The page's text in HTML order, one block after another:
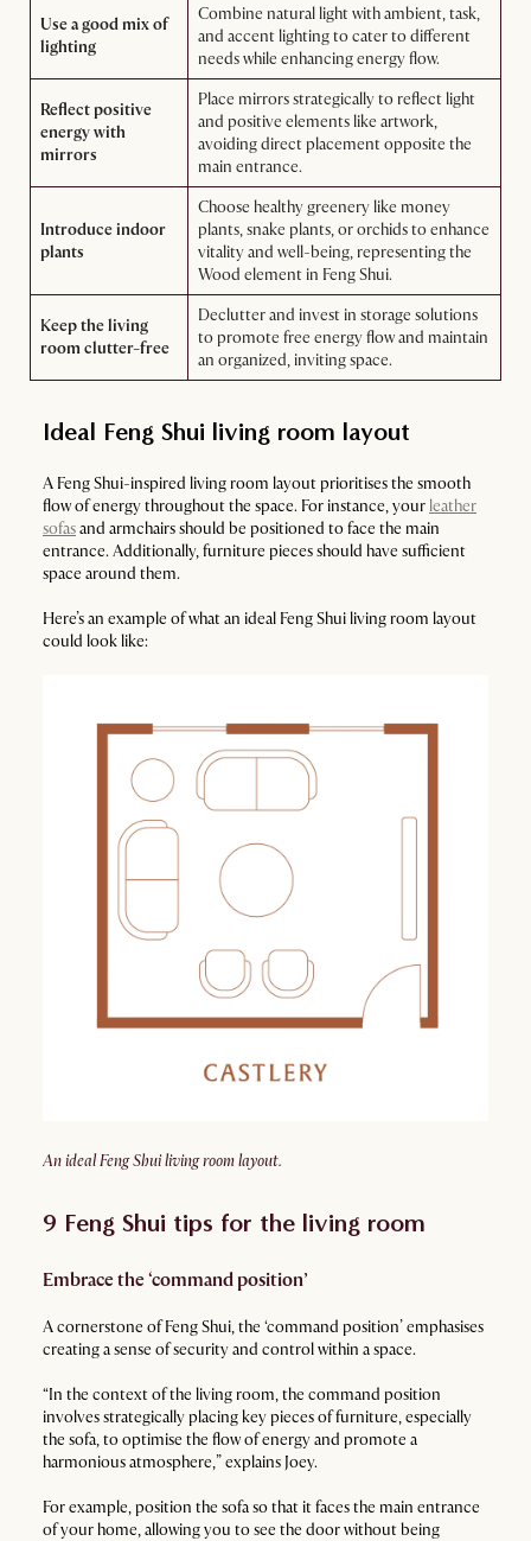
Use a good mix of
lighting
Combine natural light with ambient, task,
and accent lighting to cater to different
needs while enhancing energy flow.
Reflect positive
energy with
mirrors
Place mirrors strategically to reflect light
and positive elements like artwork,
avoiding direct placement opposite the
main entrance.
Introduce indoor
plants
Choose healthy greenery like money
plants, snake plants, or orchids to enhance
vitality and well-being, representing the
Wood element in Feng Shui.
Keep the living
room clutter-free
Declutter and invest in storage solutions
to promote free energy flow and maintain
an organized, inviting space.
Ideal Feng Shui living room layout
A Feng Shui-inspired living room layout prioritises the smooth
flow of energy throughout the space. For instance, your leather
sofasand armchairs should be positioned to face the main
entrance. Additionally, furniture pieces should have sufficient
space around them.
Here’s an example of what an ideal Feng Shui living room layout
could look like:
An ideal Feng Shui living room layout.
9 Feng Shui tips for the living room
Embrace the ‘command position’
A cornerstone of Feng Shui, the ‘command position’ emphasises
creating a sense of security and control within a space.
“In the context of the living room, the command position
involves strategically placing key pieces of furniture, especially
the sofa, to optimise the flow of energy and promote a
harmonious atmosphere,” explains Joey.
For example, position the sofa so that it faces the main entrance
of your home, allowing you to see the door without being